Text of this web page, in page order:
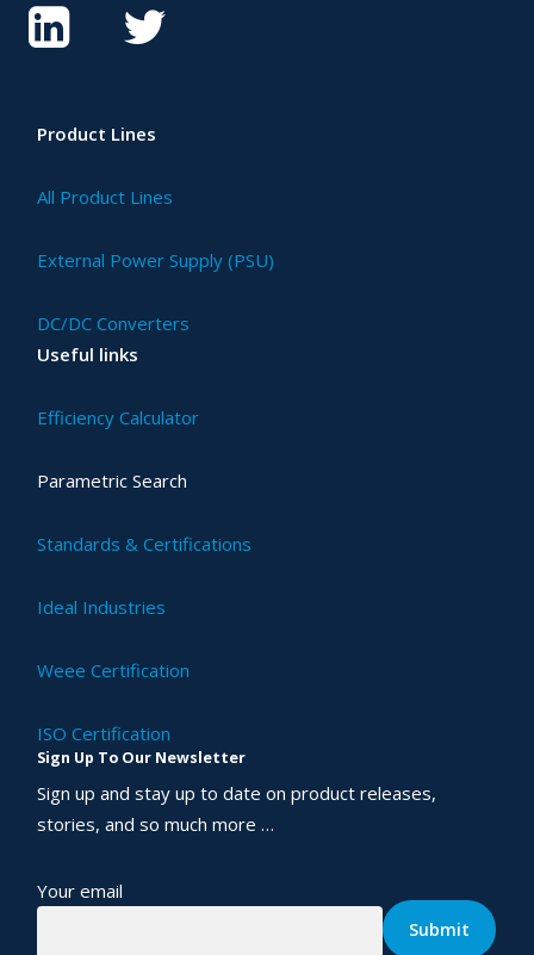
Product Lines
All Product Lines
External Power Supply (PSU)
DC/DC Converters
Useful links
Efficiency Calculator
Parametric Search
Standards & Certifications
Ideal Industries
Weee Certification
ISO Certification
Sign Up To Our Newsletter
Sign up and stay up to date on product releases,
stories, and so much more …
Your email